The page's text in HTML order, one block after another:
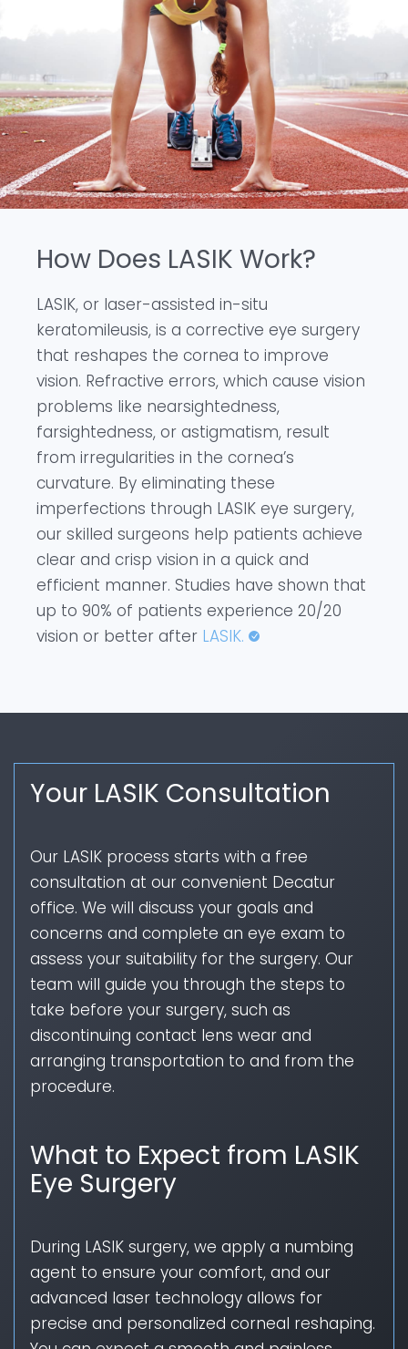
How Does LASIK Work?
LASIK, or laser-assisted in-situ
keratomileusis, is a corrective eye surgery
that reshapes the cornea to improve
vision. Refractive errors, which cause vision
problems like nearsightedness,
farsightedness, or astigmatism, result
from irregularities in the cornea’s
curvature. By eliminating these
imperfections through LASIK eye surgery,
our skilled surgeons help patients achieve
clear and crisp vision in a quick and
efficient manner. Studies have shown that
up to 90% of patients experience 20/20
vision or better after LASIK.
Your LASIK Consultation
Our LASIK process starts with a free
consultation at our convenient Decatur
office. We will discuss your goals and
concerns and complete an eye exam to
assess your suitability for the surgery. Our
team will guide you through the steps to
take before your surgery, such as
discontinuing contact lens wear and
arranging transportation to and from the
procedure.
What to Expect from LASIK
Eye Surgery
During LASIK surgery, we apply a numbing
agent to ensure your comfort, and our
advanced laser technology allows for
precise and personalized corneal reshaping.